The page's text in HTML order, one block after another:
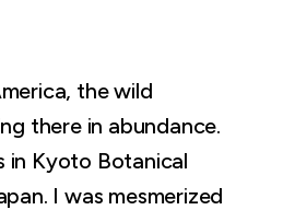
the wild
there in abundance.
in Kyoto Botanical
I was mesmerized